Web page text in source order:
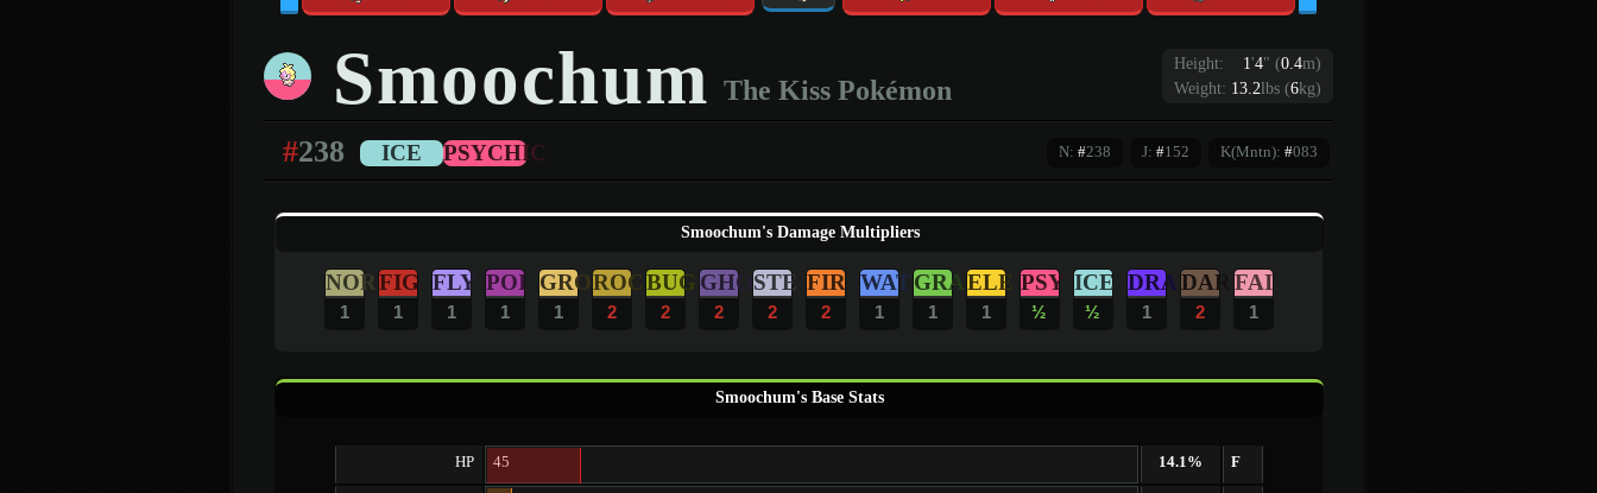
Smoochum The Kiss Pokémon
Height: 1'4" (0.4m)
Weight: 13.2lbs (6kg)
#238 ICE PSYCHIC N: #238 J: #152 K(Mntn): #083
Smoochum's Damage Multipliers
NOR
1
FIG
1
FLY
1
POI
1
GRO
1
ROC
2
BUG
2
GHO
2
STE
2
FIR
2
WAT
1
GRA
1
ELE
1
PSY
½
ICE
½
DRA
1
DAR
2
FAI
1
Smoochum's Base Stats
HP 45 14.1% F